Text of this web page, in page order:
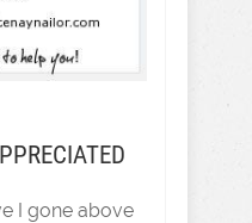
I gone above